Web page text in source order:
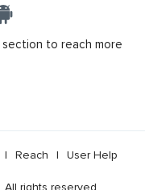
to reach more
| Reach | User Help
rights reserved